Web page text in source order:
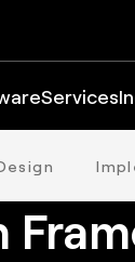
Services